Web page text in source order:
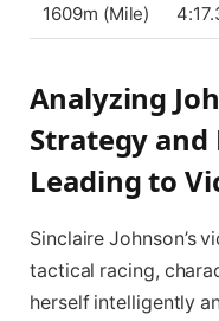
1609m (Mile)
Analyzing
Strategy and
Leading to
Sinclaire Johnson’s
tactical racing,
herself intelligently